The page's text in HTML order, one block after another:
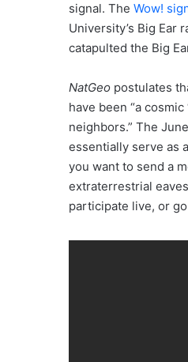
signal. The Wow!
University’s Big Ear
catapulted the Big
NatGeo postulates
have been “a
neighbors.” The
essentially serve as
you want to send a
extraterrestrial
participate live, or